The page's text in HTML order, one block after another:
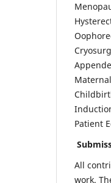
Patient
All
work.